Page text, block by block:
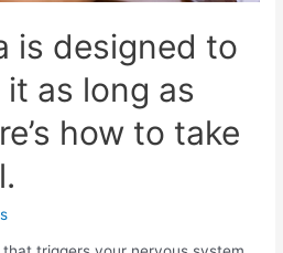
is designed to
as long as
how to take